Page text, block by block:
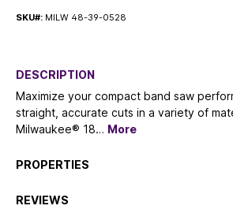
SKU#: MILW 48-39-0528
DESCRIPTION
Maximize your compact band saw
straight, accurate cuts in a variety of
Milwaukee® 18… More
PROPERTIES
REVIEWS